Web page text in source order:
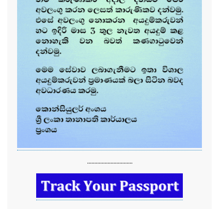
...............................